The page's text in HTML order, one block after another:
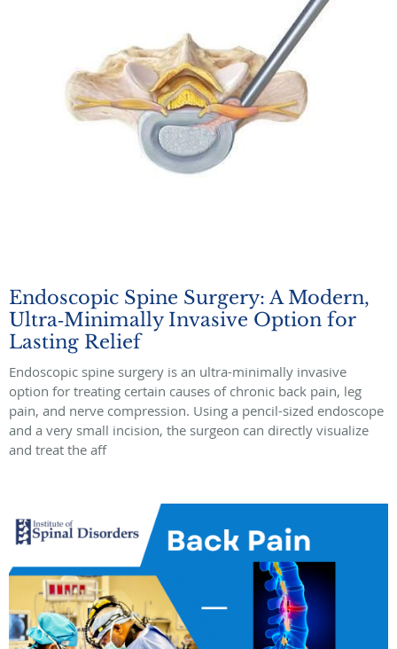
Endoscopic Spine Surgery: A Modern,
Ultra‑Minimally Invasive Option for
Lasting Relief
Endoscopic spine surgery is an ultra-minimally invasive
option for treating certain causes of chronic back pain, leg
pain, and nerve compression. Using a pencil-sized endoscope
and a very small incision, the surgeon can directly visualize
and treat the aff